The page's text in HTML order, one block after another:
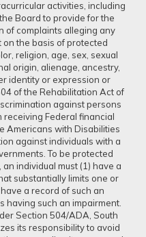
activities, including
Board to provide for the
of complaints alleging any
the basis of protected
religion, age, sex, sexual
origin, alienage, ancestry,
identity or expression or
of the Rehabilitation Act of
against persons
Federal financial
Americans with Disabilities
against individuals with a
To be protected
individual must (1) have a
substantially limits one or
a record of such an
having such an impairment.
Section 504/ADA, South
its responsibility to avoid